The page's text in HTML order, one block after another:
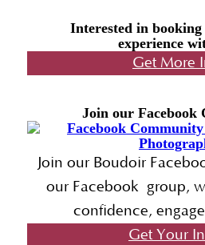
Interested in
experience
Get More
Join our Facebook
Join our Boudoir
our Facebook group,
confidence,
Get Your